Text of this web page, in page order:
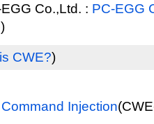
Co.,Ltd. : PC-EGG
CWE?)
Injection